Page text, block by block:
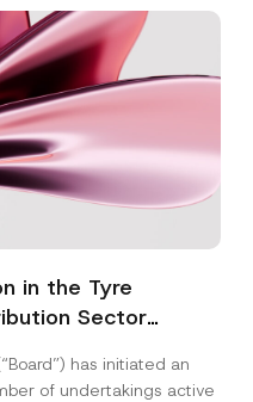
in the Tyre
Sector
has initiated an
of undertakings active